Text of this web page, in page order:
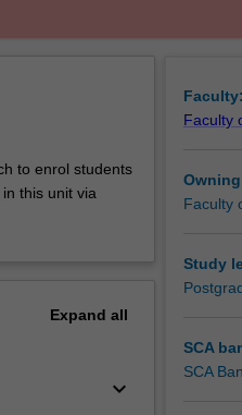
to enrol students
this unit via
Expand all
keyboard_arrow_down
Faculty:
Faculty
Faculty
Study
SCA
SCA